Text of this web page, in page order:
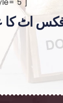
اٹ کا